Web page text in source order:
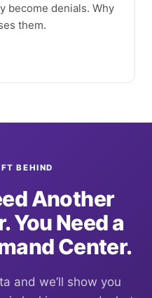
become denials. Why
them.
BEHIND
Another
You Need a
Center.
and we’ll show you